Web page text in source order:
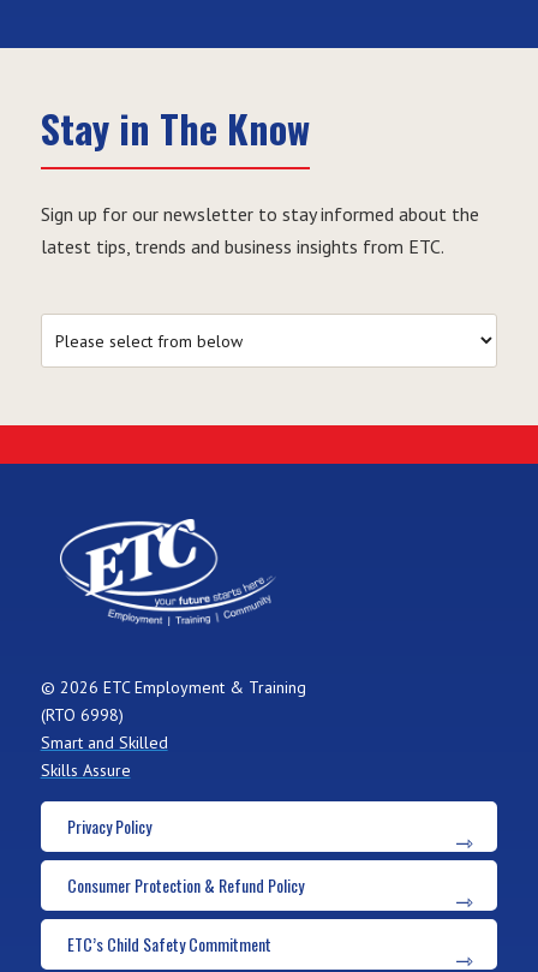
Stay in The Know
Sign up for our newsletter to stay informed about the
latest tips, trends and business insights from ETC.
© 2026 ETC Employment & Training
(RTO 6998)
Smart and Skilled
Skills Assure
Privacy Policy
Consumer Protection & Refund Policy
ETC’s Child Safety Commitment